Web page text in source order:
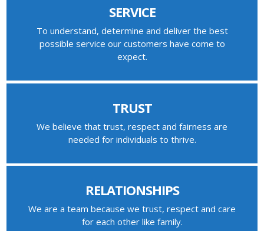
SERVICE
To understand, determine and deliver the best
possible service our customers have come to
expect.
TRUST
We believe that trust, respect and fairness are
needed for individuals to thrive.
RELATIONSHIPS
We are a team because we trust, respect and care
for each other like family.